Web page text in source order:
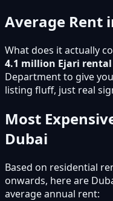
Average Rent
What does it actually
4.1 million Ejari
Department to give
listing fluff, just real
Most
Dubai
Based on residential
onwards, here are
average annual rent: